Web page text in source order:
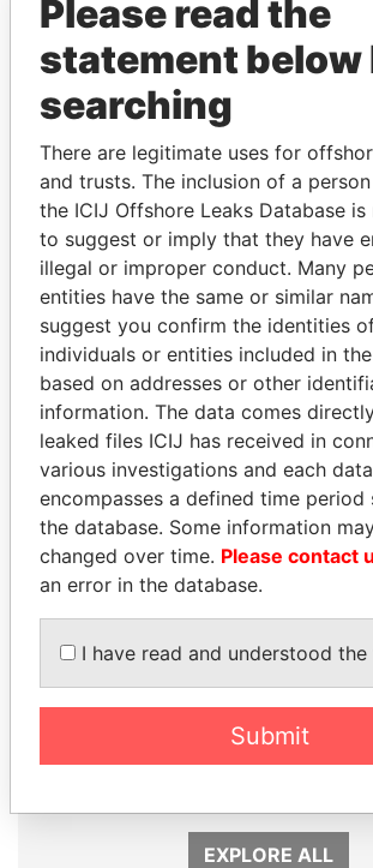
THEPOWER
Explore the offshore connections of
politicians and their relatives and
Pandora
Papers
Panama Papers
LALLA HASNAA
Princess
EXPLORE ALL
Please read the
statement below
searching
There are legitimate uses for
and trusts. The inclusion of a
the ICIJ Offshore Leaks Database
to suggest or imply that they have
illegal or improper conduct. Many
entities have the same or similar
suggest you confirm the identities
individuals or entities included in
based on addresses or other
information. The data comes
leaked files ICIJ has received in
various investigations and each
encompasses a defined time period
the database. Some information
changed over time. Please contact
an error in the database.
I have read and understood the
Submit